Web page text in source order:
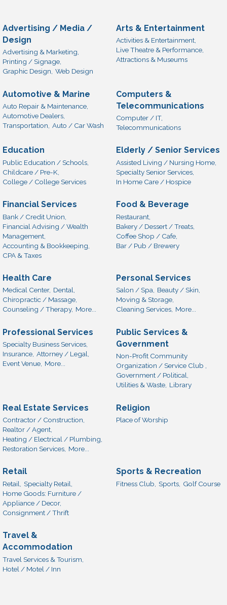
Advertising / Media /
Design
Advertising & Marketing,
Printing / Signage,
Graphic Design, Web Design
Arts & Entertainment
Activities & Entertainment,
Live Theatre & Performance,
Attractions & Museums
Automotive & Marine
Auto Repair & Maintenance,
Automotive Dealers,
Transportation, Auto / Car Wash
Computers &
Telecommunications
Computer / IT,
Telecommunications
Education
Public Education / Schools,
Childcare / Pre-K,
College / College Services
Elderly / Senior Services
Assisted Living / Nursing Home,
Specialty Senior Services,
In Home Care / Hospice
Financial Services
Bank / Credit Union,
Financial Advising / Wealth
Management,
Accounting & Bookkeeping,
CPA & Taxes
Food & Beverage
Restaurant,
Bakery / Dessert / Treats,
Coffee Shop / Cafe,
Bar / Pub / Brewery
Health Care
Medical Center, Dental,
Chiropractic / Massage,
Counseling / Therapy, More...
Personal Services
Salon / Spa, Beauty / Skin,
Moving & Storage,
Cleaning Services, More...
Professional Services
Specialty Business Services,
Insurance, Attorney / Legal,
Event Venue, More...
Public Services &
Government
Non-Profit Community
Organization / Service Club ,
Government / Political,
Utilities & Waste, Library
Real Estate Services
Contractor / Construction,
Realtor / Agent,
Heating / Electrical / Plumbing,
Restoration Services, More...
Religion
Place of Worship
Retail
Retail,
Specialty Retail,
Home Goods: Furniture /
Appliance / Decor,
Consignment / Thrift
Sports & Recreation
Fitness Club, Sports, Golf Course
Travel &
Accommodation
Travel Services & Tourism,
Hotel / Motel / Inn